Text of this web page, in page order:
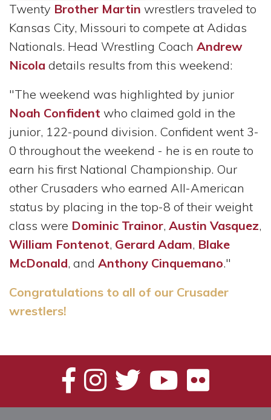
Twenty Brother Martin wrestlers traveled to
Kansas City, Missouri to compete at Adidas
Nationals. Head Wrestling Coach Andrew
Nicola details results from this weekend:
"The weekend was highlighted by junior
Noah Confident who claimed gold in the
junior, 122-pound division. Confident went 3-
0 throughout the weekend - he is en route to
earn his first National Championship. Our
other Crusaders who earned All-American
status by placing in the top-8 of their weight
class were Dominic Trainor, Austin Vasquez,
William Fontenot, Gerard Adam, Blake
McDonald, and Anthony Cinquemano."
Congratulations to all of our Crusader
wrestlers!